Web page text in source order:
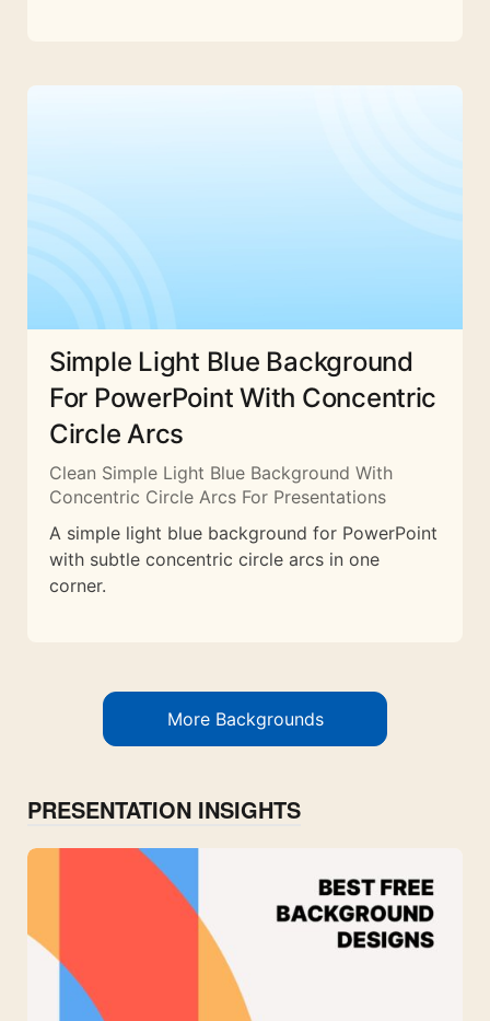
Simple Light Blue Background
For PowerPoint With Concentric
Circle Arcs
Clean Simple Light Blue Background With
Concentric Circle Arcs For Presentations
A simple light blue background for PowerPoint
with subtle concentric circle arcs in one
corner.
More Backgrounds
PRESENTATION INSIGHTS